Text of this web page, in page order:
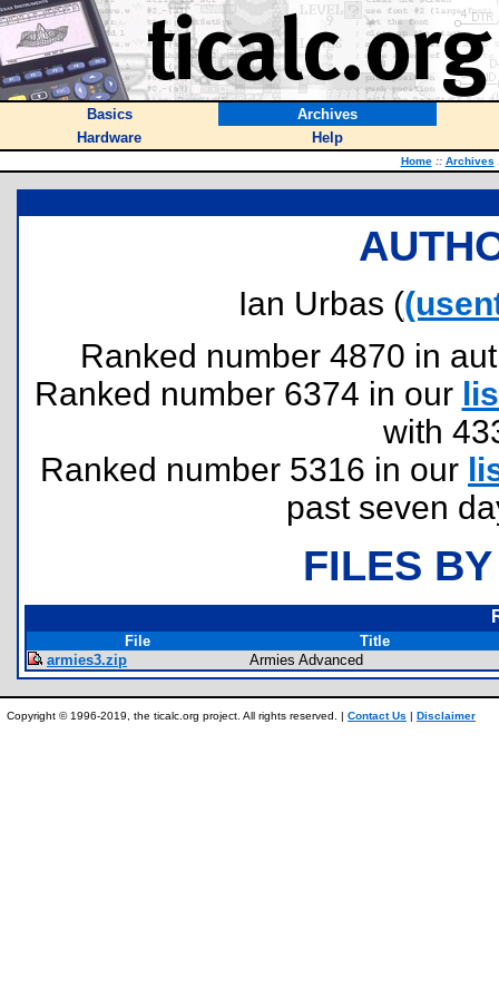
Basics
Archives
Hardware
Help
Home :: Archives
Ian Urbas (
Ranked number 4870 in
Ranked number 6374 in our
with
Ranked number 5316 in our
past seven
FILES
File
Title
armies3.zip
Armies Advanced
Copyright © 1996-2019, the ticalc.org project. All rights reserved. | Contact Us | Disclaimer